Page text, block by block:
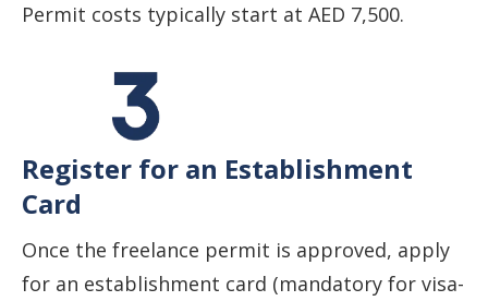
Permit costs typically start at AED 7,500.
Register for an Establishment
Card
Once the freelance permit is approved, apply
for an establishment card (mandatory for visa-